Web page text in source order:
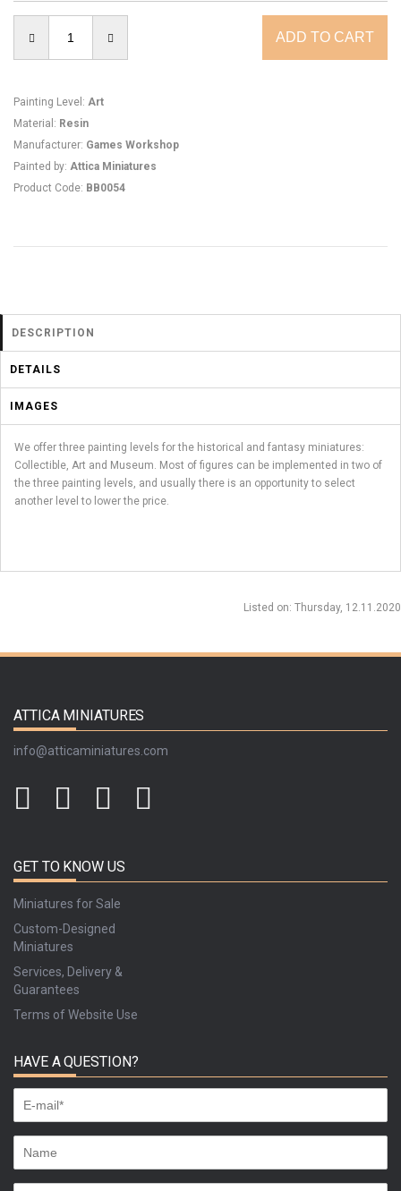
Painting Level : Art
Material : Resin
Manufacturer: Games Workshop
Painted by: Attica Miniatures
Product Code: BB0054
DESCRIPTION
DETAILS
IMAGES
We offer three painting levels for the historical and fantasy miniatures:
Collectible, Art and Museum. Most of figures can be implemented in two of
the three painting levels, and usually there is an opportunity to select
another level to lower the price.
Listed on: Thursday, 12.11.2020
ATTICA MINIATURES
info@atticaminiatures.com
GET TO KNOW US
Miniatures for Sale
Custom-Designed
Miniatures
Services, Delivery &
Guarantees
Terms of Website Use
HAVE A QUESTION?